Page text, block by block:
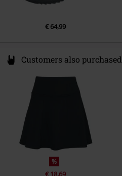
€ 64,99
Customers also purchased
%